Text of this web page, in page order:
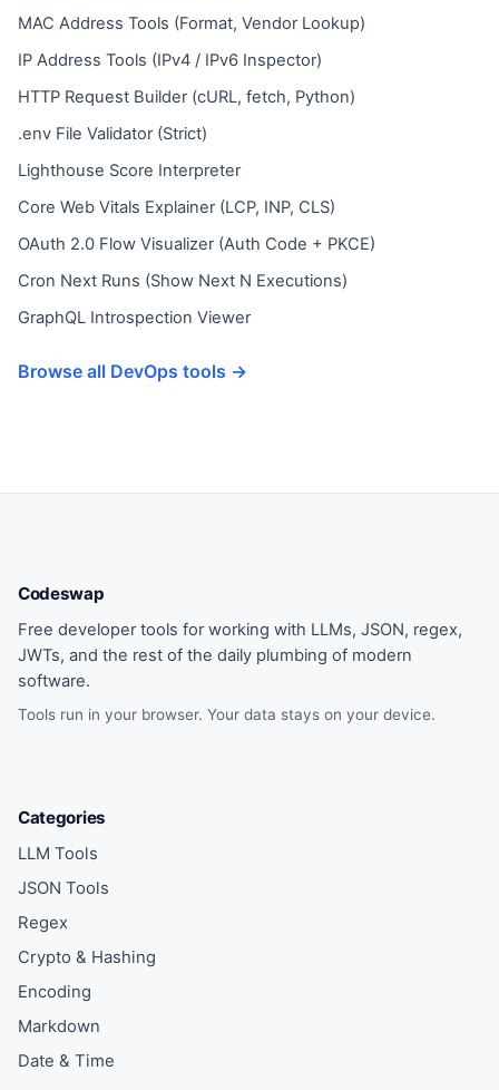
MAC Address Tools (Format, Vendor Lookup)
IP Address Tools (IPv4 / IPv6 Inspector)
HTTP Request Builder (cURL, fetch, Python)
.env File Validator (Strict)
Lighthouse Score Interpreter
Core Web Vitals Explainer (LCP, INP, CLS)
OAuth 2.0 Flow Visualizer (Auth Code + PKCE)
Cron Next Runs (Show Next N Executions)
GraphQL Introspection Viewer
Browse all DevOps tools →
Codeswap
Free developer tools for working with LLMs, JSON, regex,
JWTs, and the rest of the daily plumbing of modern
software.
Tools run in your browser. Your data stays on your device.
Categories
LLM Tools
JSON Tools
Regex
Crypto & Hashing
Encoding
Markdown
Date & Time